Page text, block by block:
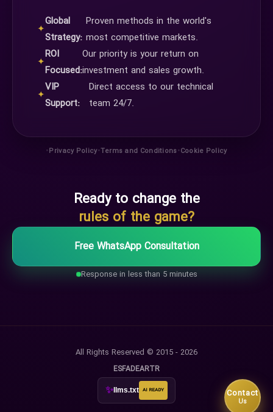
Contact
Us
✦
Global
Strategy:
Proven methods in the world's
most competitive markets.
✦
ROI
Focused:
Our priority is your return on
investment and sales growth.
✦
VIP
Support:
Direct access to our technical
team 24/7.
•Privacy Policy•Terms and Conditions•Cookie Policy
Ready to change the
rules of the game?
Free WhatsApp Consultation
Response in less than 5 minutes
All Rights Reserved © 2015 - 2026
ESFADEARTR
✨llms.txt AI READY